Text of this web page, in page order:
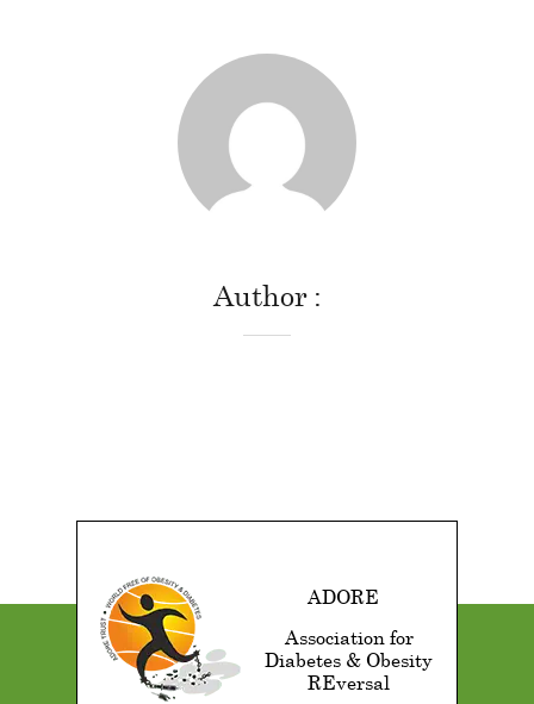
Author
ADORE
Association for
Diabetes & Obesity
REversal